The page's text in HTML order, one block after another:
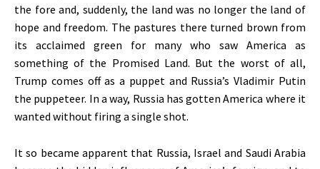
the fore and, suddenly, the land was no longer the land of
hope and freedom. The pastures there turned brown from
its acclaimed green for many who saw America as
something of the Promised Land. But the worst of all,
Trump comes off as a puppet and Russia’s Vladimir Putin
the puppeteer. In a way, Russia has gotten America where it
wanted without firing a single shot.
It so became apparent that Russia, Israel and Saudi Arabia